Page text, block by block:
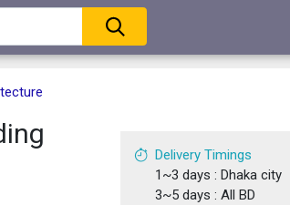
Delivery Timings
1~3 days : Dhaka city
3~5 days : All BD